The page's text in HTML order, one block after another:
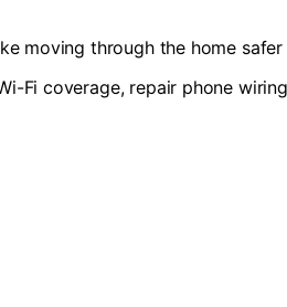
moving through the home safer
Fi coverage, repair phone